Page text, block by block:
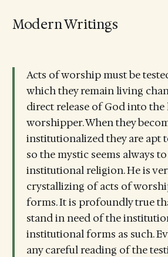
Modern Writings
Acts of worship must be
which they remain living
direct release of God into
worshipper. When they
institutionalized they are apt
so the mystic seems always
institutional religion. He is
crystallizing of acts of
forms. It is profoundly true
stand in need of the
institutional forms as such.
any careful reading of the